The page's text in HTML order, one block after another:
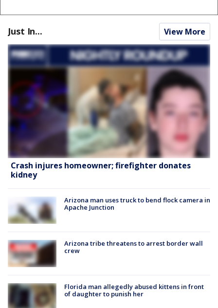
Just In... View More
Crash injures homeowner; firefighter donates
kidney
Arizona man uses truck to bend flock camera in
Apache Junction
Arizona tribe threatens to arrest border wall
crew
Florida man allegedly abused kittens in front
of daughter to punish her